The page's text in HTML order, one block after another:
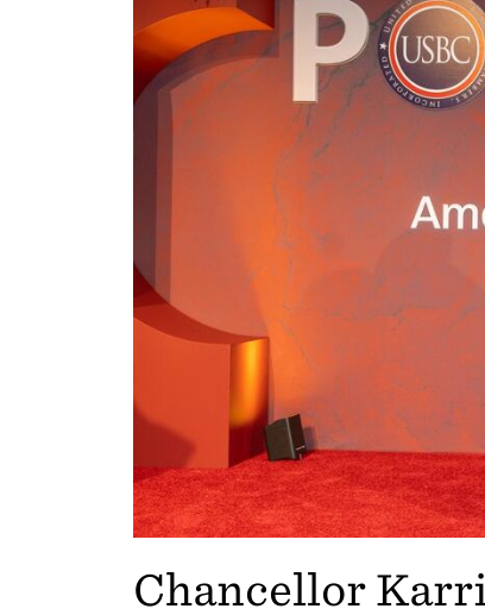
Chancellor